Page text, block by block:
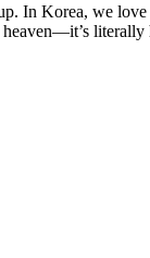
In Korea, we
heaven—it’s